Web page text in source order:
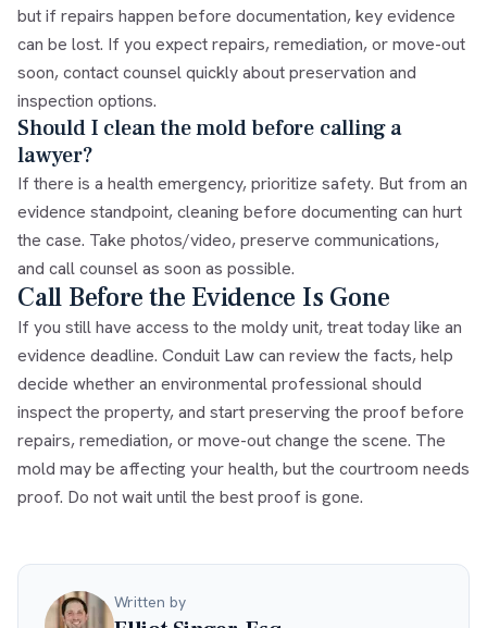
but if repairs happen before documentation, key evidence
can be lost. If you expect repairs, remediation, or move-out
soon, contact counsel quickly about preservation and
inspection options.
Should I clean the mold before calling a
lawyer?
If there is a health emergency, prioritize safety. But from an
evidence standpoint, cleaning before documenting can hurt
the case. Take photos/video, preserve communications,
and call counsel as soon as possible.
Call Before the Evidence Is Gone
If you still have access to the moldy unit, treat today like an
evidence deadline. Conduit Law can review the facts, help
decide whether an environmental professional should
inspect the property, and start preserving the proof before
repairs, remediation, or move-out change the scene. The
mold may be affecting your health, but the courtroom needs
proof. Do not wait until the best proof is gone.
Written by